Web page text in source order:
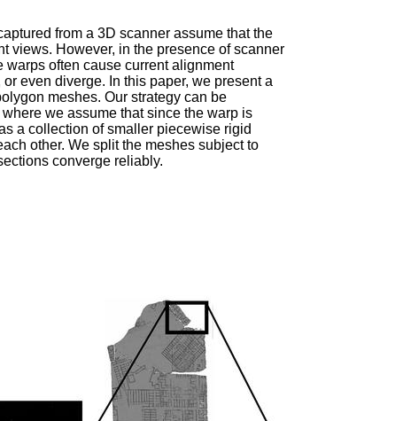
from a 3D scanner assume that the
views. However, in the presence of scanner
often cause current alignment
even diverge. In this paper, we present a
meshes. Our strategy can be
we assume that since the warp is
a collection of smaller piecewise rigid
other. We split the meshes subject to
converge reliably.